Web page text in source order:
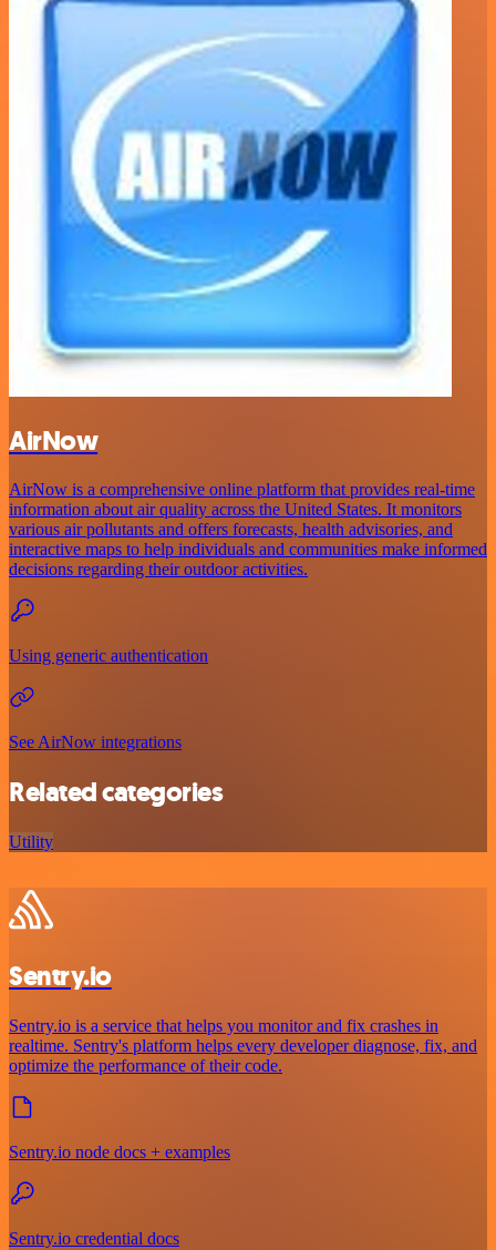
AirNow
AirNow is a comprehensive online platform that provides real-time
information about air quality across the United States. It monitors
various air pollutants and offers forecasts, health advisories, and
interactive maps to help individuals and communities make informed
decisions regarding their outdoor activities.
Using generic authentication
See AirNow integrations
Related categories
Utility
Sentry.io
Sentry.io is a service that helps you monitor and fix crashes in
realtime. Sentry's platform helps every developer diagnose, fix, and
optimize the performance of their code.
Sentry.io node docs + examples
Sentry.io credential docs